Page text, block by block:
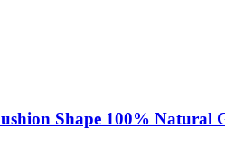
Shape 100%